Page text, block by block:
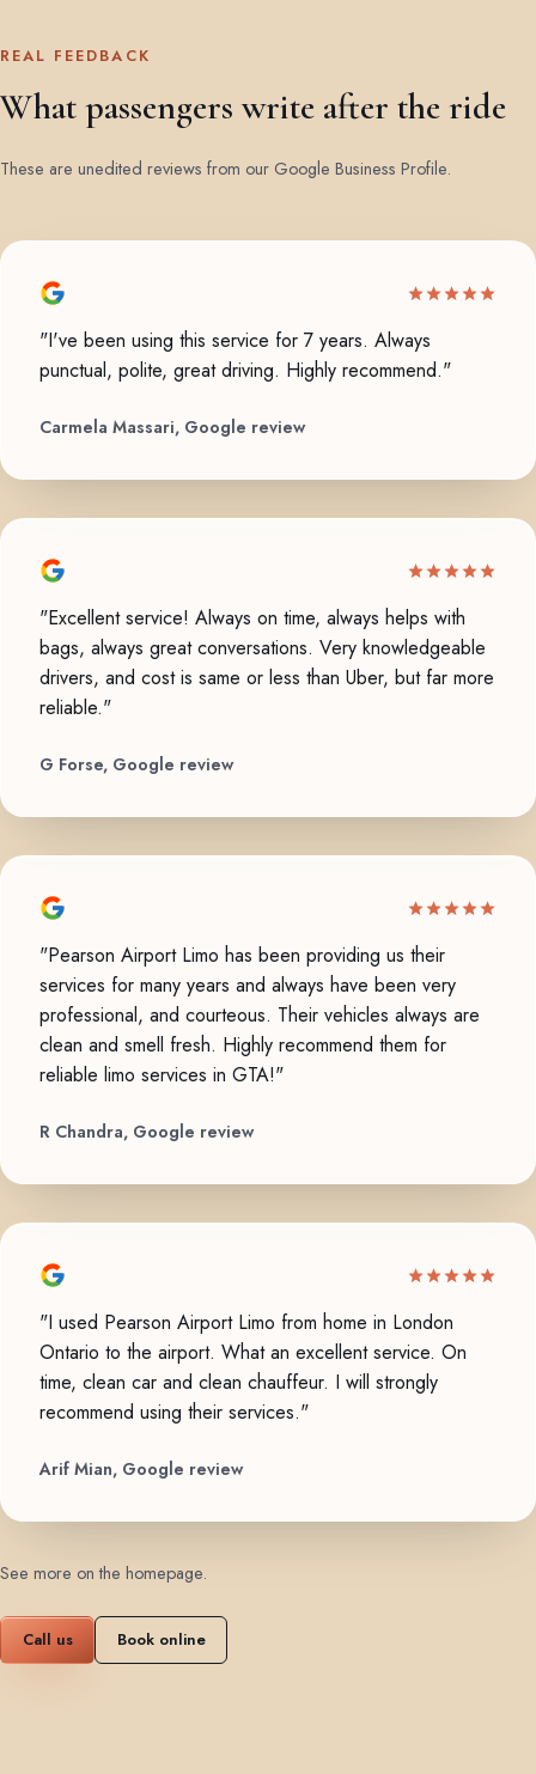
REAL FEEDBACK
What passengers write after the ride
These are unedited reviews from our Google Business Profile.
"I've been using this service for 7 years. Always
punctual, polite, great driving. Highly recommend."
Carmela Massari, Google review
"Excellent service! Always on time, always helps with
bags, always great conversations. Very knowledgeable
drivers, and cost is same or less than Uber, but far more
reliable."
G Forse, Google review
"Pearson Airport Limo has been providing us their
services for many years and always have been very
professional, and courteous. Their vehicles always are
clean and smell fresh. Highly recommend them for
reliable limo services in GTA!"
R Chandra, Google review
"I used Pearson Airport Limo from home in London
Ontario to the airport. What an excellent service. On
time, clean car and clean chauffeur. I will strongly
recommend using their services."
Arif Mian, Google review
See more on the homepage.
Call us Book online